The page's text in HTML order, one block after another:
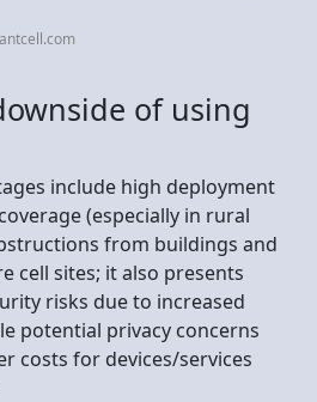
of using
include high deployment
(especially in rural
from buildings and
cell sites; it also presents
risks due to increased
potential privacy concerns
costs for devices/services